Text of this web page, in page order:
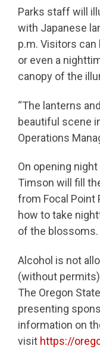
Parks staff will
with Japanese
p.m. Visitors
or even a
canopy of the
“The lanterns
beautiful scene
Operations
On opening
Timson will fill
from Focal Point
how to take
of the blossoms.
Alcohol is not
(without
The Oregon
presenting
information on
visit https://